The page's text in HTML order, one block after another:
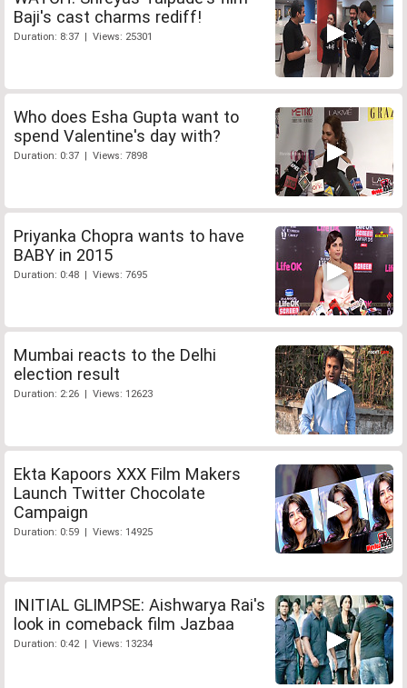
Baji's cast charms rediff!
Duration: 8:37 | Views: 25301
Who does Esha Gupta want to
spend Valentine's day with?
Duration: 0:37 | Views: 7898
Priyanka Chopra wants to have
BABY in 2015
Duration: 0:48 | Views: 7695
Mumbai reacts to the Delhi
election result
Duration: 2:26 | Views: 12623
Ekta Kapoors XXX Film Makers
Launch Twitter Chocolate
Campaign
Duration: 0:59 | Views: 14925
INITIAL GLIMPSE: Aishwarya Rai's
look in comeback film Jazbaa
Duration: 0:42 | Views: 13234